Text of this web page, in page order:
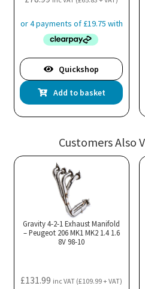
Quickshop
Add to basket
Customers Also
Gravity 4-2-1 Exhaust Manifold
– Peugeot 206 MK1 MK2 1.4 1.6
8V 98-10
£131.99 inc VAT (£109.99+ VAT)